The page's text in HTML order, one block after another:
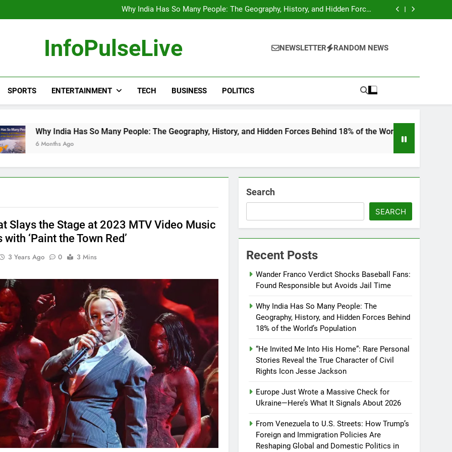
Avoids Jail Time
Why India Has So Many People: The Geography, History, and Hidden Forces
Behind 18% of the World’s Population
“He Invited Me Into His Home”: Rare Personal Stories Reveal the True
Avoids Jail Time
Why India Has So Many People: The Geography, History, and Hidden Forces
Behind 18% of the World’s Population
“He Invited Me Into His Home”: Rare Personal Stories Reveal the True
InfoPulseLive NEWSLETTER RANDOM NEWS
SPORTS ENTERTAINMENT TECH BUSINESS POLITICS
India Has So Many People: The Geography, History, and Hidden Forces Behind 18% of the World’s Population
Ago
Slays the Stage at 2023 MTV Video Music
‘Paint the Town Red’
3 Years Ago 0 3 Mins
Search
SEARCH
Recent Posts
Wander Franco Verdict Shocks Baseball Fans:
Found Responsible but Avoids Jail Time
Why India Has So Many People: The
Geography, History, and Hidden Forces Behind
18% of the World’s Population
“He Invited Me Into His Home”: Rare Personal
Stories Reveal the True Character of Civil
Rights Icon Jesse Jackson
Europe Just Wrote a Massive Check for
Ukraine—Here’s What It Signals About 2026
From Venezuela to U.S. Streets: How Trump’s
Foreign and Immigration Policies Are
Reshaping Global and Domestic Politics in